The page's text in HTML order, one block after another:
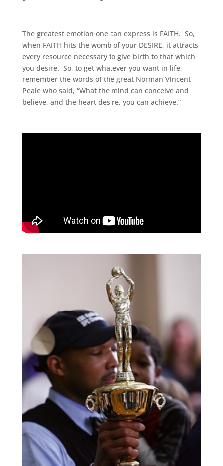
The greatest emotion one can express is FAITH. So,
when FAITH hits the womb of your DESIRE, it attracts
every resource necessary to give birth to that which
you desire. So, to get whatever you want in life,
remember the words of the great Norman Vincent
Peale who said, “What the mind can conceive and
believe, and the heart desire, you can achieve.”